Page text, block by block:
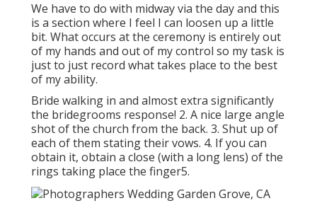
We have to do with midway via the day and this
is a section where I feel I can loosen up a little
bit. What occurs at the ceremony is entirely out
of my hands and out of my control so my task is
just to just record what takes place to the best
of my ability.
Bride walking in and almost extra significantly
the bridegrooms response! 2. A nice large angle
shot of the church from the back. 3. Shut up of
each of them stating their vows. 4. If you can
obtain it, obtain a close (with a long lens) of the
rings taking place the finger5.